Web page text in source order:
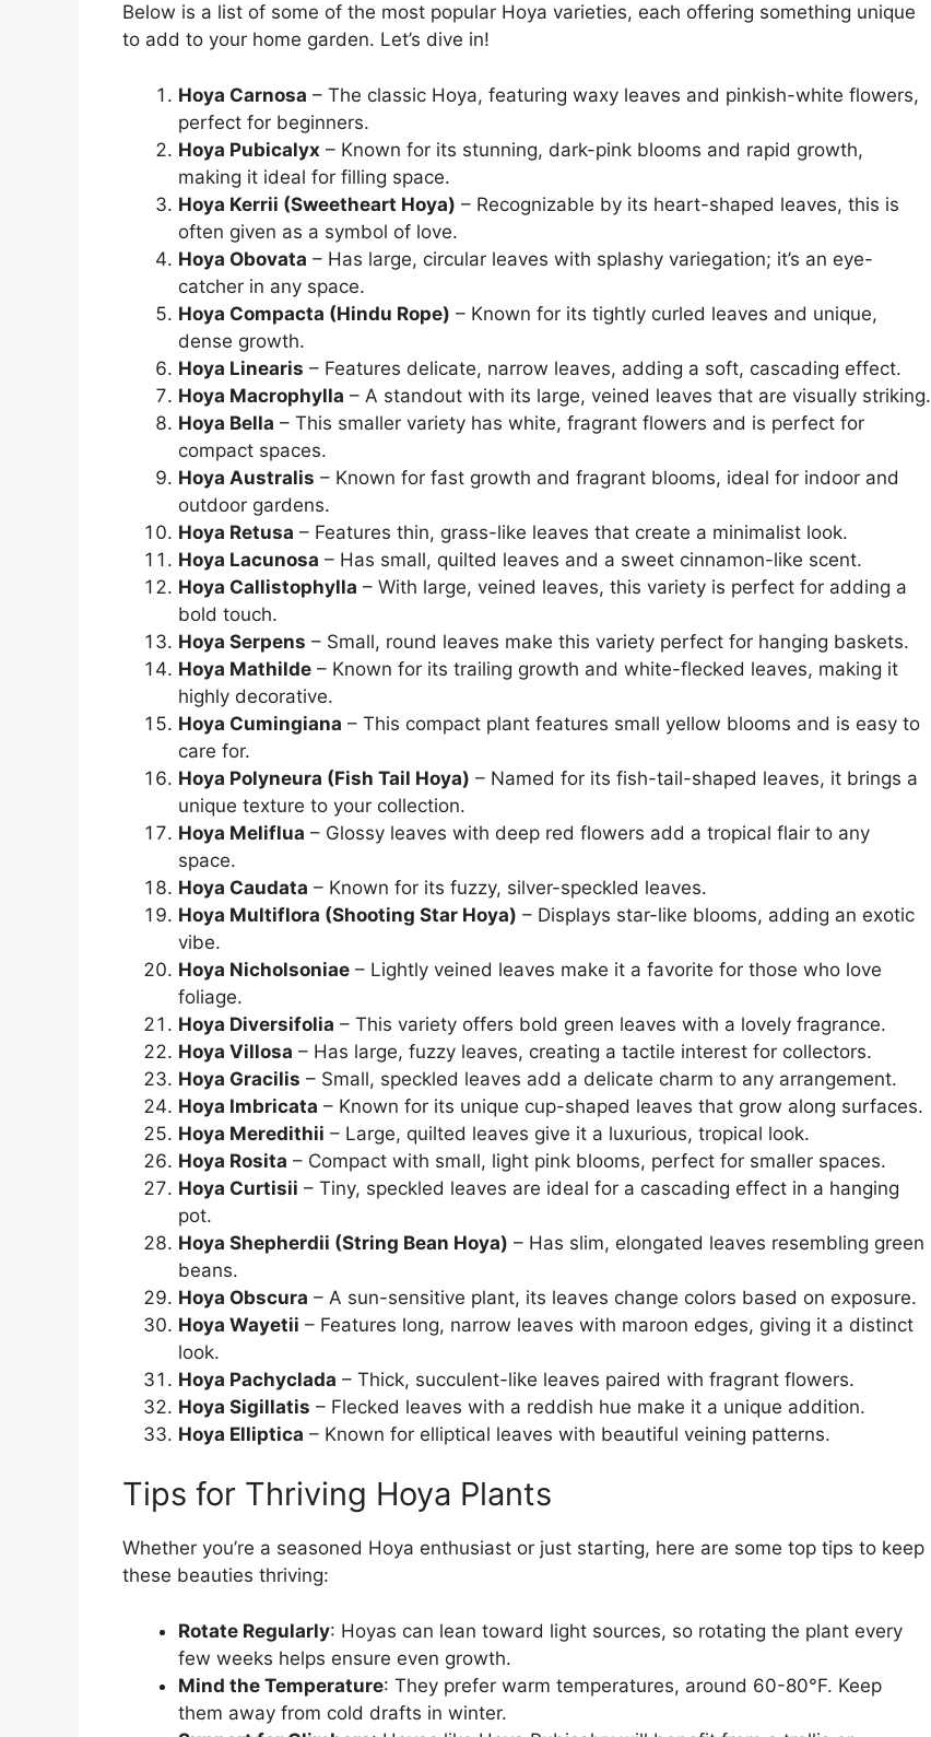
Below is a list of some of the most popular Hoya varieties, each offering something unique
to add to your home garden. Let’s dive in!
Hoya Carnosa – The classic Hoya, featuring waxy leaves and pinkish-white flowers,
perfect for beginners.
Hoya Pubicalyx – Known for its stunning, dark-pink blooms and rapid growth,
making it ideal for filling space.
Hoya Kerrii (Sweetheart Hoya) – Recognizable by its heart-shaped leaves, this is
often given as a symbol of love.
Hoya Obovata – Has large, circular leaves with splashy variegation; it’s an eye-
catcher in any space.
Hoya Compacta (Hindu Rope) – Known for its tightly curled leaves and unique,
dense growth.
Hoya Linearis – Features delicate, narrow leaves, adding a soft, cascading effect.
Hoya Macrophylla – A standout with its large, veined leaves that are visually striking.
Hoya Bella – This smaller variety has white, fragrant flowers and is perfect for
compact spaces.
Hoya Australis – Known for fast growth and fragrant blooms, ideal for indoor and
outdoor gardens.
Hoya Retusa – Features thin, grass-like leaves that create a minimalist look.
Hoya Lacunosa – Has small, quilted leaves and a sweet cinnamon-like scent.
Hoya Callistophylla – With large, veined leaves, this variety is perfect for adding a
bold touch.
Hoya Serpens – Small, round leaves make this variety perfect for hanging baskets.
Hoya Mathilde – Known for its trailing growth and white-flecked leaves, making it
highly decorative.
Hoya Cumingiana – This compact plant features small yellow blooms and is easy to
care for.
Hoya Polyneura (Fish Tail Hoya) – Named for its fish-tail-shaped leaves, it brings a
unique texture to your collection.
Hoya Meliflua – Glossy leaves with deep red flowers add a tropical flair to any
space.
Hoya Caudata – Known for its fuzzy, silver-speckled leaves.
Hoya Multiflora (Shooting Star Hoya) – Displays star-like blooms, adding an exotic
vibe.
Hoya Nicholsoniae – Lightly veined leaves make it a favorite for those who love
foliage.
Hoya Diversifolia – This variety offers bold green leaves with a lovely fragrance.
Hoya Villosa – Has large, fuzzy leaves, creating a tactile interest for collectors.
Hoya Gracilis – Small, speckled leaves add a delicate charm to any arrangement.
Hoya Imbricata – Known for its unique cup-shaped leaves that grow along surfaces.
Hoya Meredithii – Large, quilted leaves give it a luxurious, tropical look.
Hoya Rosita – Compact with small, light pink blooms, perfect for smaller spaces.
Hoya Curtisii – Tiny, speckled leaves are ideal for a cascading effect in a hanging
pot.
Hoya Shepherdii (String Bean Hoya) – Has slim, elongated leaves resembling green
beans.
Hoya Obscura – A sun-sensitive plant, its leaves change colors based on exposure.
Hoya Wayetii – Features long, narrow leaves with maroon edges, giving it a distinct
look.
Hoya Pachyclada – Thick, succulent-like leaves paired with fragrant flowers.
Hoya Sigillatis – Flecked leaves with a reddish hue make it a unique addition.
Hoya Elliptica – Known for elliptical leaves with beautiful veining patterns.
Tips for Thriving Hoya Plants
Whether you’re a seasoned Hoya enthusiast or just starting, here are some top tips to keep
these beauties thriving:
Rotate Regularly: Hoyas can lean toward light sources, so rotating the plant every
few weeks helps ensure even growth.
Mind the Temperature: They prefer warm temperatures, around 60-80°F. Keep
them away from cold drafts in winter.